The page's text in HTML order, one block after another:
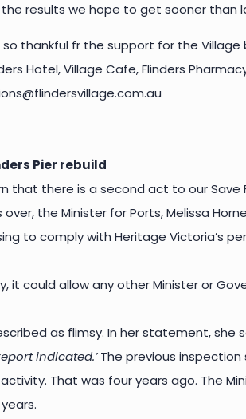
results we hope to get sooner than
thankful fr the support for the
Hotel, Village Cafe, Flinders
Pier rebuild
that there is a second act to our Save
the Minister for Ports, Melissa
to comply with Heritage Victoria’s
it could allow any other Minister or
as flimsy. In her statement, she
indicated.’The previous inspection
That was four years ago. The